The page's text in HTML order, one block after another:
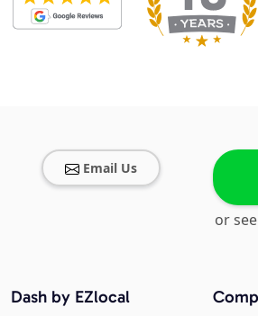
Email Us
or
Dash by EZlocal